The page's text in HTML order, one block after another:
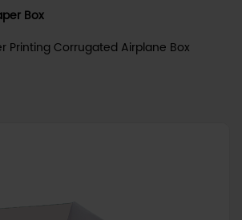
Box
Printing Corrugated Airplane Box